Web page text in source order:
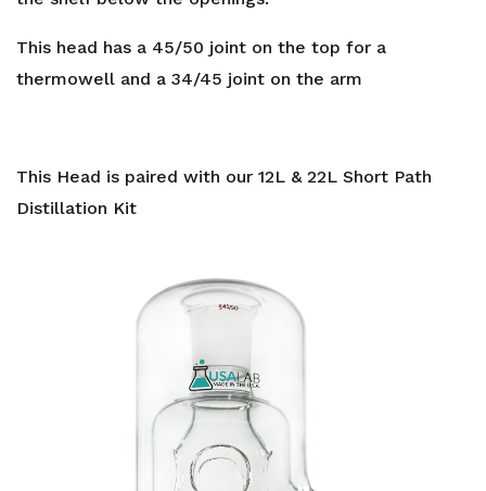
This head has a 45/50 joint on the top for a
thermowell and a 34/45 joint on the arm
This Head is paired with our 12L & 22L Short Path
Distillation Kit